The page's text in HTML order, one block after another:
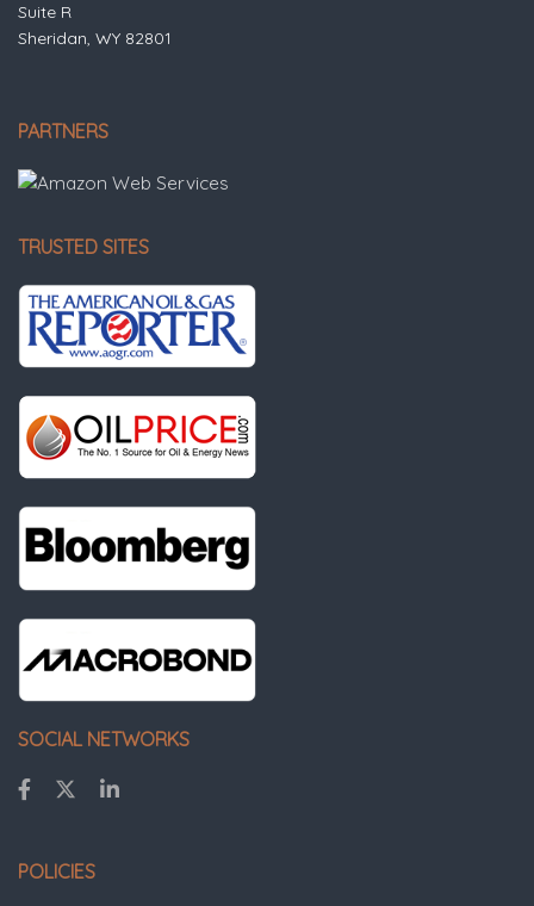
Suite R
Sheridan, WY 82801
PARTNERS
TRUSTED SITES
SOCIAL NETWORKS
POLICIES